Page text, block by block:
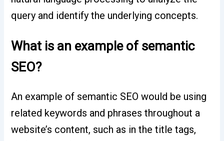
query and identify the underlying concepts.
What is an example of semantic
SEO?
An example of semantic SEO would be using
related keywords and phrases throughout a
website’s content, such as in the title tags,